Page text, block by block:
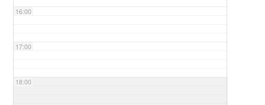
16:00
17:00
18:00